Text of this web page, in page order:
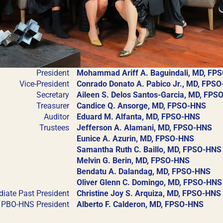
TO OUR MEMBERSHIP
to make your membership process seamless
and submit all necessary documents for membership
certificates and other official documents directly
with just a few clicks. Thank you for being part
User Login
REGISTRATION FORM
Academy Membership
Training Institution
President
Mohammad Ariff A. Baguindali, MD,
Vice-President
Conrado Donato A. Pabico Jr., MD,
Secretary
Aileen S. Delos Santos-Garcia, MD,
Treasurer
Candice Q. Ansorge, MD, FPSO-HNS
Auditor
Eduard M. Alfanta, MD, FPSO-HNS
Trustees
Jefferson A. Alamani, MD, FPSO-HNS
Eunice A. Azurin, MD, FPSO-HNS
Samantha Ruth C. Baillo, MD, FPSO-HNS
Melvin G. Berin, MD, FPSO-HNS
Bendatu A. Dalandag, MD, FPSO-HNS
Oliver Glenn C. Domingo, MD, FPSO-HNS
Past President
Christine Joy S. Arquiza, MD, FPSO-HNS
PBO-HNS President
Alberto F. Calderon, MD, FPSO-HNS